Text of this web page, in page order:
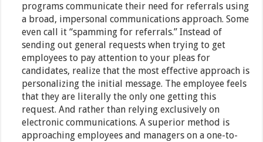
programs communicate their need for referrals using
a broad, impersonal communications approach. Some
even call it “spamming for referrals.” Instead of
sending out general requests when trying to get
employees to pay attention to your pleas for
candidates, realize that the most effective approach is
personalizing the initial message. The employee feels
that they are literally the only one getting this
request. And rather than relying exclusively on
electronic communications. A superior method is
approaching employees and managers on a one-to-